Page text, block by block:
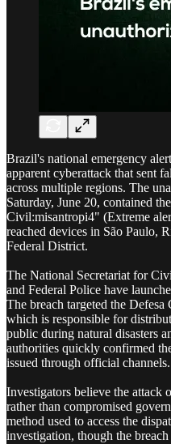
Brazil's national emergency
apparent cyberattack that sent
across multiple regions. The
Saturday, June 20, contained
Civil:misantropi4" (Extreme
reached devices in São Paulo,
Federal District.
The National Secretariat for
and Federal Police have
The breach targeted the
which is responsible for
public during natural disasters
authorities quickly confirmed
issued through official channels.
Investigators believe the attack
rather than compromised
method used to access the
investigation, though the